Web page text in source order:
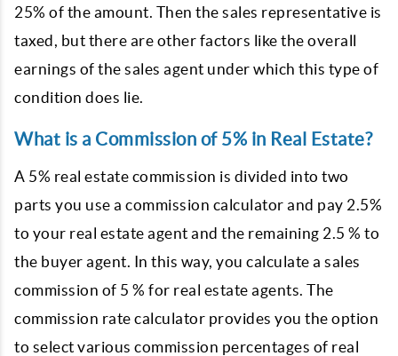
25% of the amount. Then the sales representative is
taxed, but there are other factors like the overall
earnings of the sales agent under which this type of
condition does lie.
What is a Commission of 5% in Real Estate?
A 5% real estate commission is divided into two
parts you use a commission calculator and pay 2.5%
to your real estate agent and the remaining 2.5 % to
the buyer agent. In this way, you calculate a sales
commission of 5 % for real estate agents. The
commission rate calculator provides you the option
to select various commission percentages of real